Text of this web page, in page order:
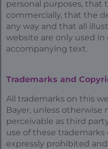
personal purposes, that
commercially, that the
any way and that all
website are only used
accompanying text.
Trademarks and
All trademarks on this
Bayer, unless otherwise
perceivable as third
use of these trademarks
expressly prohibited